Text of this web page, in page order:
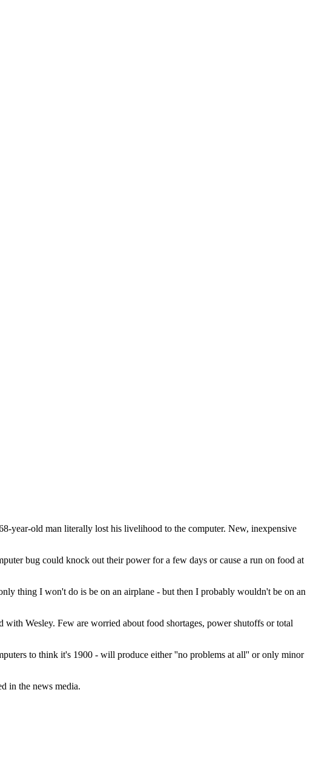
year-old man literally lost his livelihood to the computer. New, inexpensive
bug could knock out their power for a few days or cause a run on food at
thing I won't do is be on an airplane - but then I probably wouldn't be on an
Wesley. Few are worried about food shortages, power shutoffs or total
to think it's 1900 - will produce either ''no problems at all'' or only minor
in the news media.